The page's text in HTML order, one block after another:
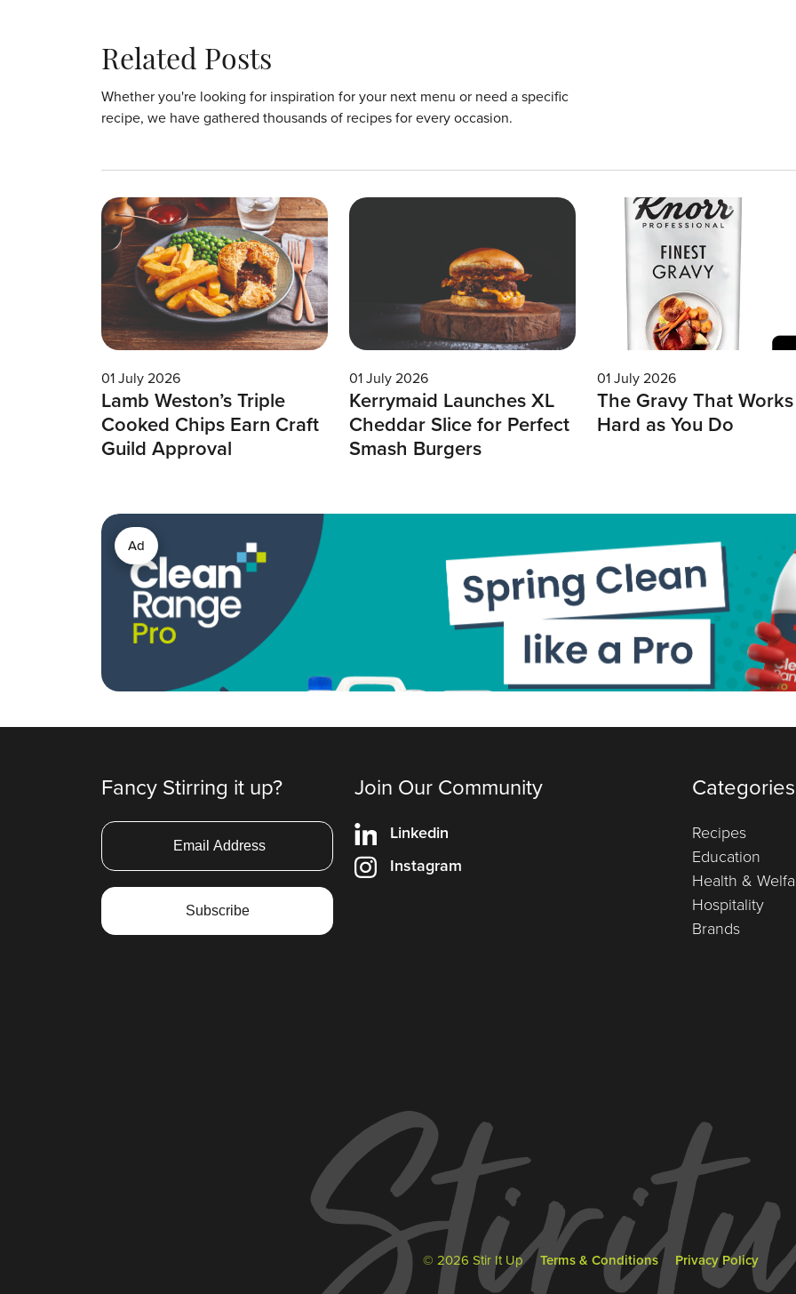
Related Posts
Whether you're looking for inspiration for your next menu or need a specific
recipe, we have gathered thousands of recipes for every occasion.
01 July 2026
Lamb Weston’s Triple
Cooked Chips Earn Craft
Guild Approval
01 July 2026
Kerrymaid Launches XL
Cheddar Slice for Perfect
Smash Burgers
01 July 2026
The Gravy That
Hard as You Do
Ad
Fancy Stirring it up? Join Our Community
Linkedin
Instagram
Categories
Recipes
Education
Health &
Hospitality
Brands
© 2026 Stir It Up Terms & Conditions Privacy Policy